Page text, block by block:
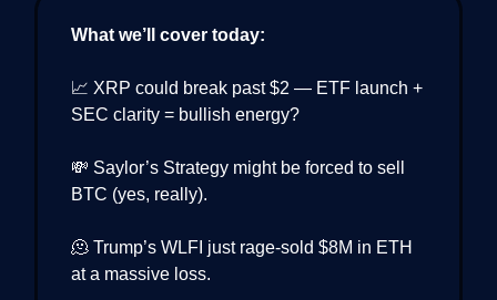
What we’ll cover today:
📈 XRP could break past $2 — ETF launch +
SEC clarity = bullish energy?
💸 Saylor’s Strategy might be forced to sell
BTC (yes, really).
🫠 Trump’s WLFI just rage-sold $8M in ETH
at a massive loss.